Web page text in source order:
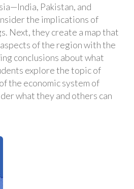
Pakistan, and
the implications of
Next, they create a map that
of the region with the
conclusions about what
explore the topic of
the economic system of
what they and others can